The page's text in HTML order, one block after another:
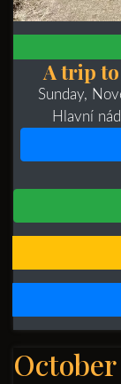
A trip
Sunday,
Hlavní
October